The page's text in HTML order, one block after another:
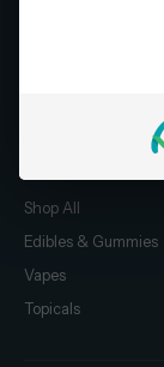
Shop All
Edibles & Gummies
Vapes
Topicals